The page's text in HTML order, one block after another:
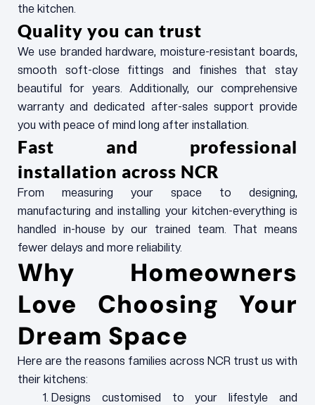
the kitchen.
Quality you can trust
We use branded hardware, moisture-resistant boards,
smooth soft-close fittings and finishes that stay
beautiful for years. Additionally, our comprehensive
warranty and dedicated after-sales support provide
you with peace of mind long after installation.
Fast and professional
installation across NCR
From measuring your space to designing,
manufacturing and installing your kitchen-everything is
handled in-house by our trained team. That means
fewer delays and more reliability.
Why Homeowners
Love Choosing Your
Dream Space
Here are the reasons families across NCR trust us with
their kitchens:
Designs customised to your lifestyle and